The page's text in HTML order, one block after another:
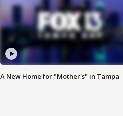
A New Home for "Mother's" in Tampa